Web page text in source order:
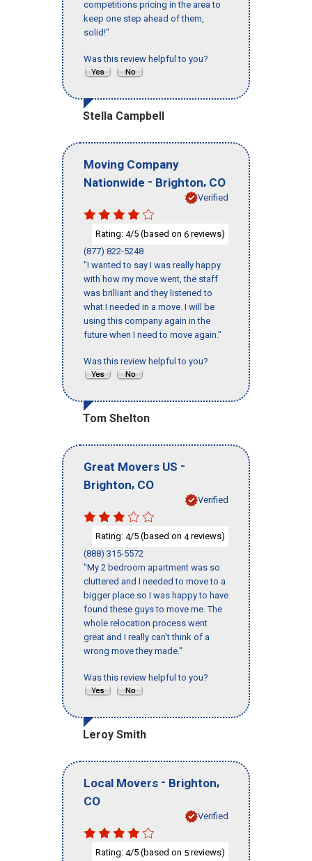
competitions pricing in the area to
keep one step ahead of them,
solid!"
Was this review helpful to you?
Stella Campbell
Moving Company
Nationwide - Brighton, CO
Verified
Rating: 4/5 (based on 6 reviews)
(877) 822-5248
"I wanted to say I was really happy
with how my move went, the staff
was brilliant and they listened to
what I needed in a move. I will be
using this company again in the
future when I need to move again."
Was this review helpful to you?
Tom Shelton
Great Movers US -
Brighton, CO
Verified
Rating: 4/5 (based on 4reviews)
(888) 315-5572
"My 2 bedroom apartment was so
cluttered and I needed to move to a
bigger place so I was happy to have
found these guys to move me. The
whole relocation process went
great and I really can't think of a
wrong move they made."
Was this review helpful to you?
Leroy Smith
Local Movers - Brighton,
CO
Verified
Rating: 4/5 (based on 5 reviews)